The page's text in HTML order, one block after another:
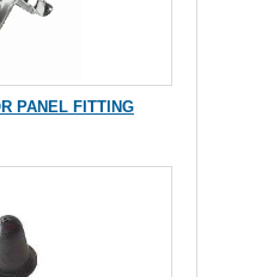
PANEL FITTING